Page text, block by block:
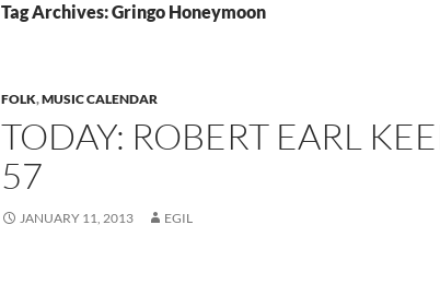
Tag Archives: Gringo Honeymoon
FOLK,MUSIC CALENDAR
TODAY: ROBERT EARL
57
JANUARY 11, 2013 EGIL